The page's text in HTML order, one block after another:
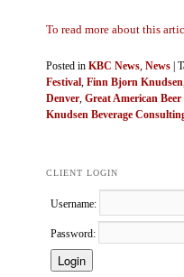
To read more about this
Posted in KBC News, News
Festival, Finn Bjorn Knudsen
Denver, Great American Beer
Knudsen Beverage
CLIENT LOGIN
Username:
Password: